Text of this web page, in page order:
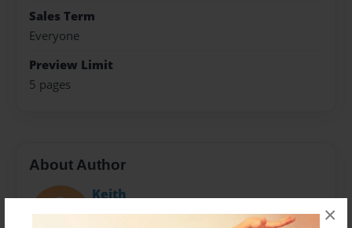
×
Sales Term
Everyone
Preview Limit
5 pages
About Author
Keith
Joined: Mar-23-2019